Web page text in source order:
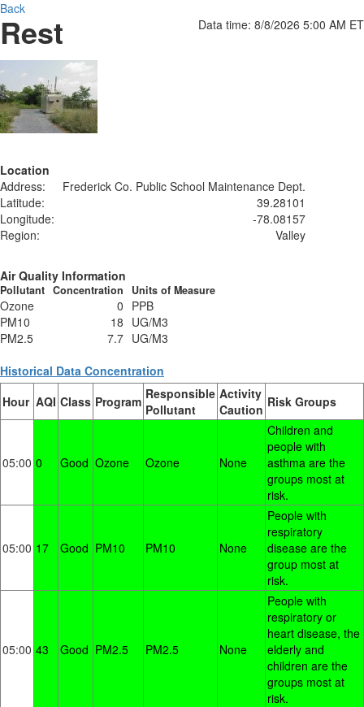
Back
Rest Data time: 8/8/2026 5:00 AM ET
Location
Address:
Frederick Co. Public School Maintenance Dept.
Latitude:
39.28101
Longitude:
-78.08157
Region:
Valley
Air Quality Information
Pollutant Concentration Units of Measure
Ozone 0 PPB
PM10
18 UG/M3
PM2.5
7.7 UG/M3
Historical Data Concentration
Hour AQI Class Program Responsible
Pollutant
Activity
Caution Risk Groups
05:00 0 Good Ozone Ozone None
Children and
people with
asthma are the
groups most at
risk.
05:00 17 Good PM10 PM10 None
People with
respiratory
disease are the
group most at
risk.
05:00 43 Good PM2.5 PM2.5 None
People with
respiratory or
heart disease, the
elderly and
children are the
groups most at
risk.